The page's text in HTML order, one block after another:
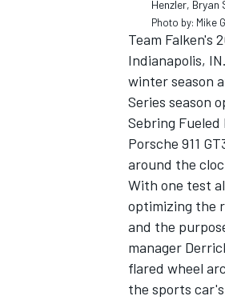
IMSA
Henzler,
Photo by: Mike
Team Falken's
Indianapolis,
winter season
Series season
Sebring
Porsche 911
around the
With one test
optimizing the
and the
manager
flared wheel
the sports